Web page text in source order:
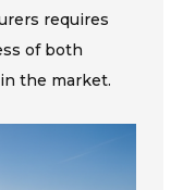
requires
of both
the market.